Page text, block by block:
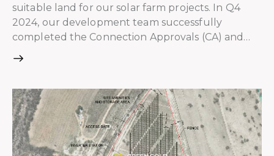
suitable land for our solar farm projects. In Q4
2024, our development team successfully
completed the Connection Approvals (CA) and…